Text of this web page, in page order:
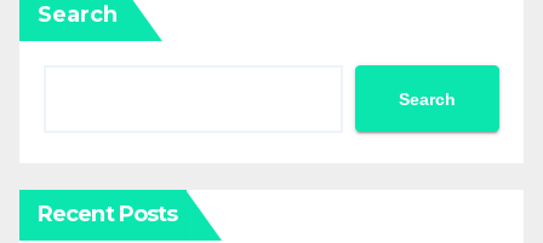
Search
Search
Recent Posts